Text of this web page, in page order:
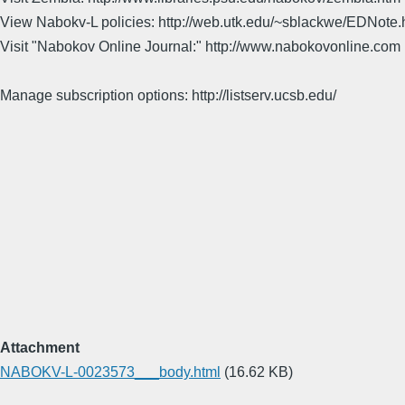
View Nabokv-L policies: http://web.utk.edu/~sblackwe/
Visit "Nabokov Online Journal:" http://www.nabokovonline.com
Manage subscription options: http://listserv.ucsb.edu/
Attachment
NABOKV-L-0023573___body.html (16.62 KB)